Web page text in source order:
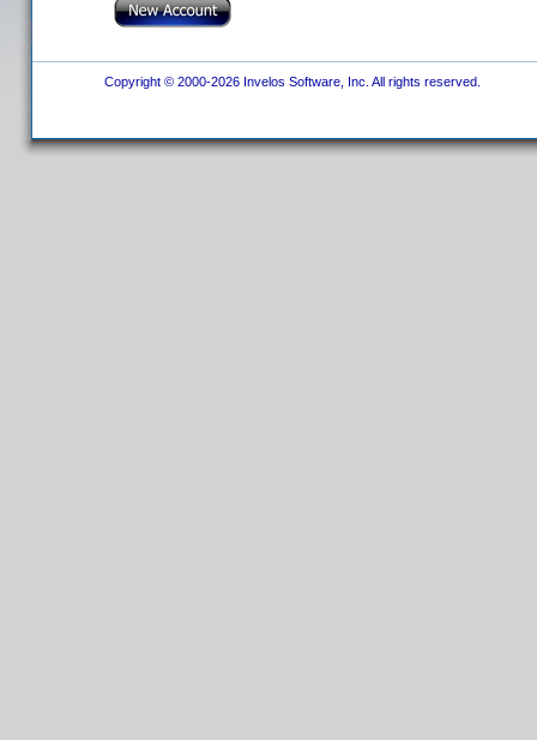
Copyright © 2000-2026 Invelos Software, Inc. All rights reserved.